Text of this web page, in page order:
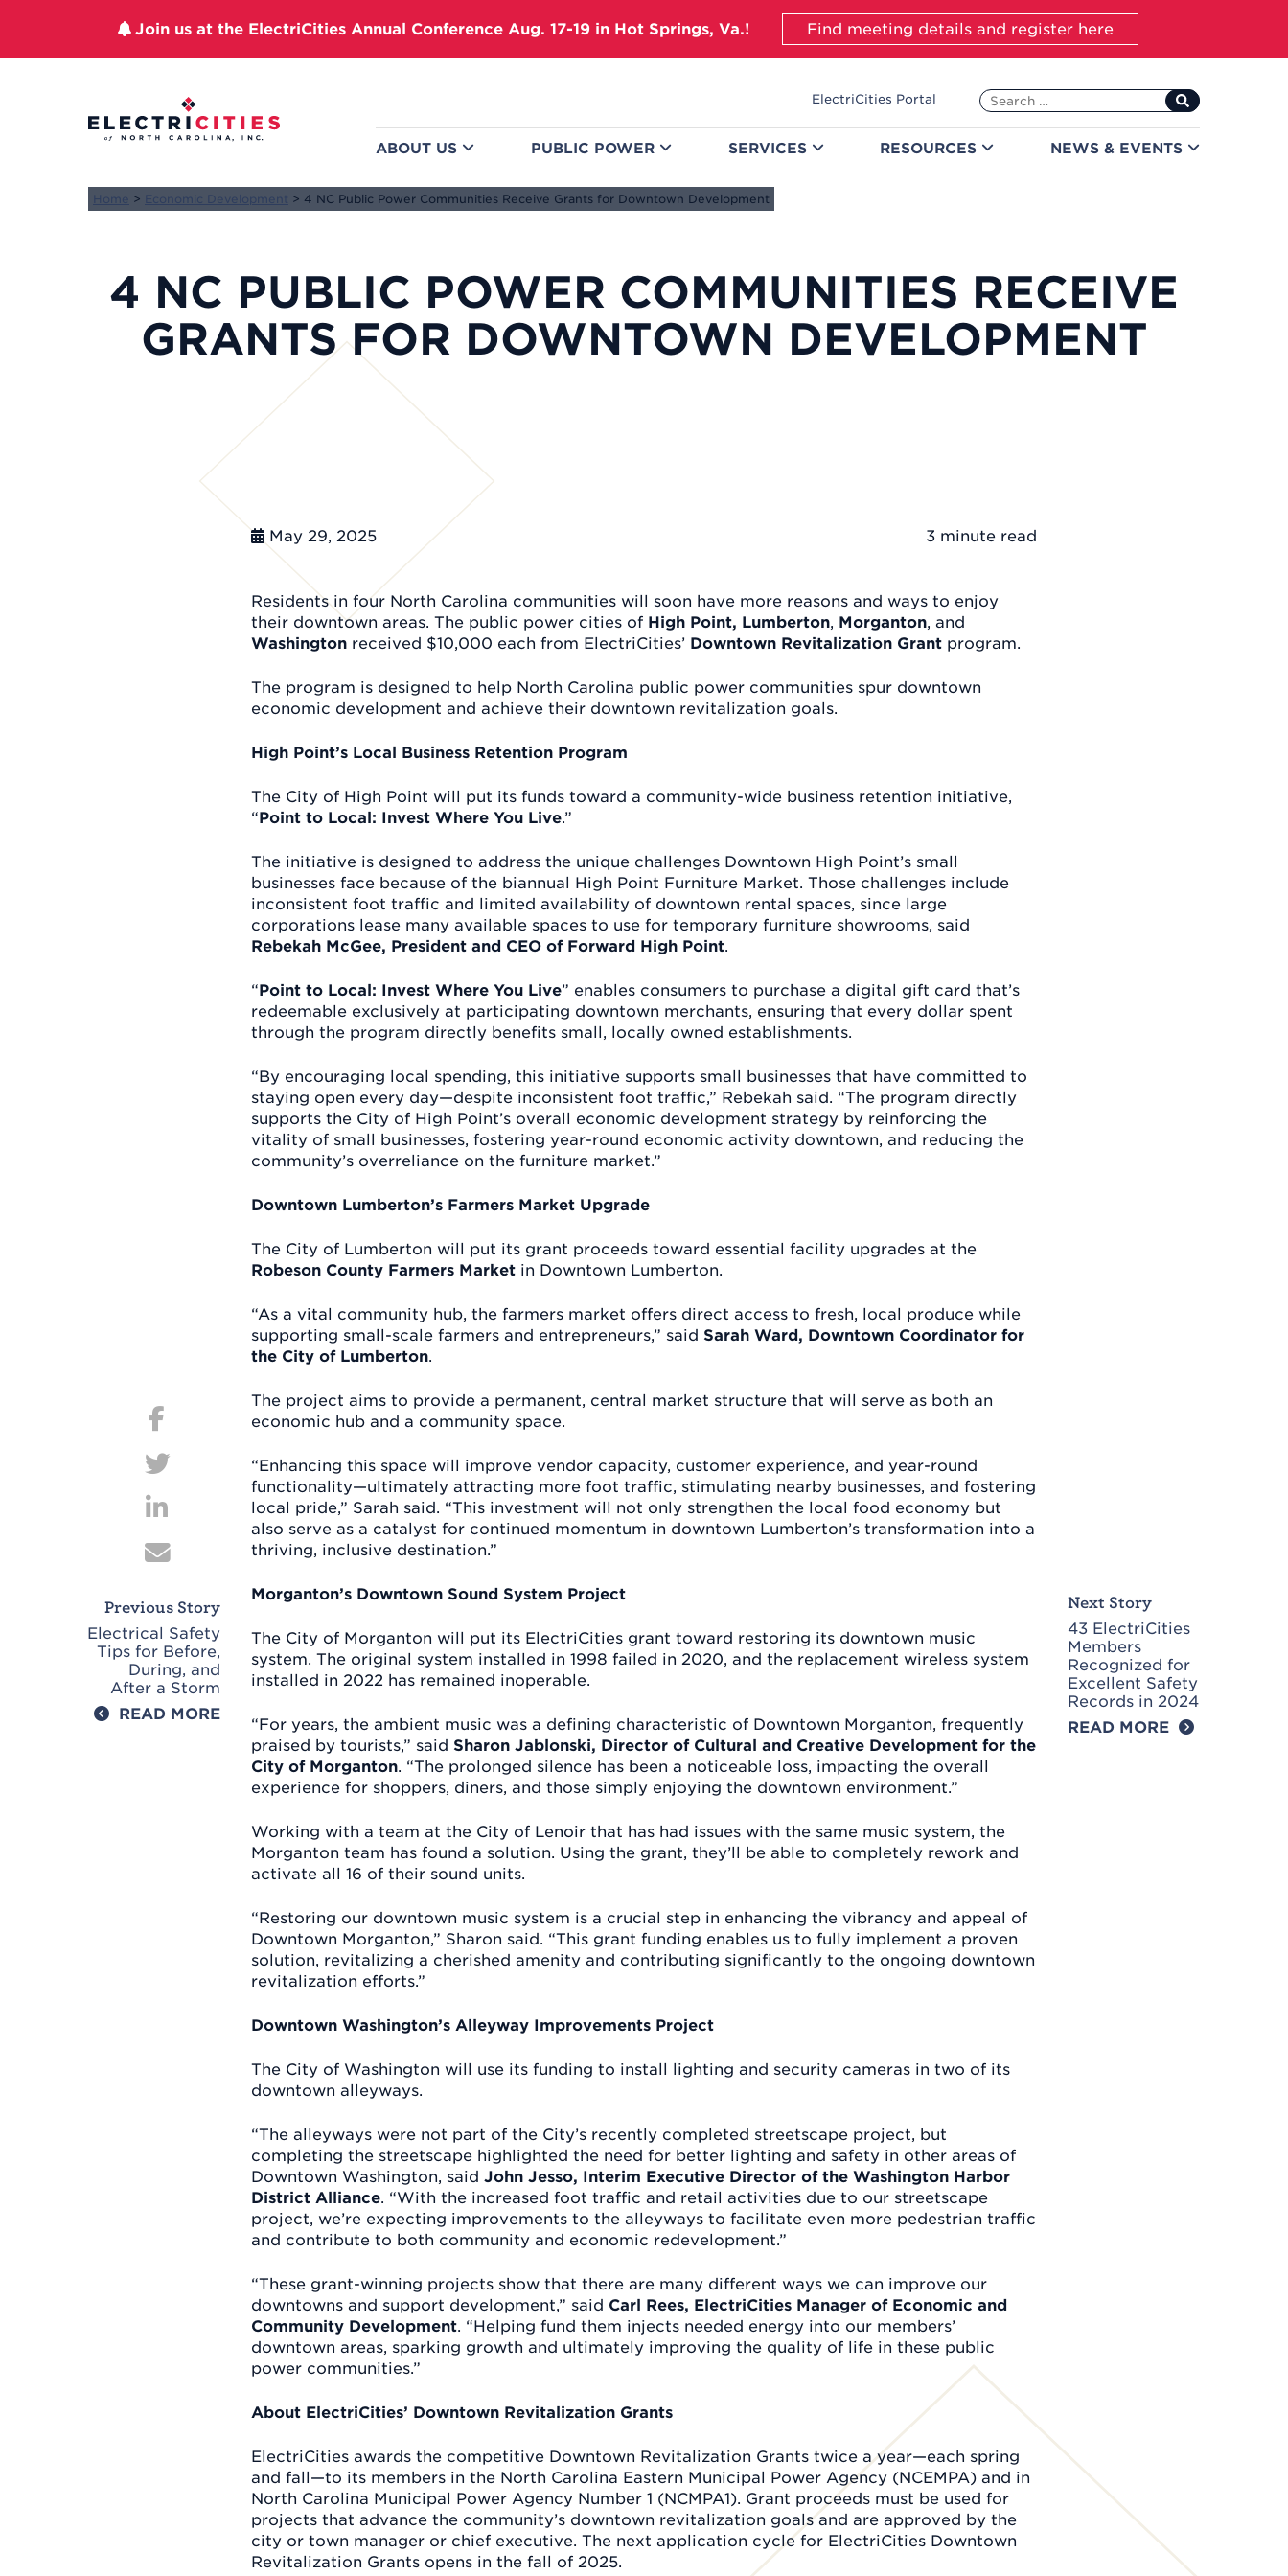
Join us at the ElectriCities Annual Conference Aug. 17-19 in Hot Springs, Va.! Find meeting details and register here
Search
for:
ElectriCities Portal
ABOUT US PUBLIC POWER SERVICES RESOURCES NEWS & EVENTS
Home > Economic Development > 4 NC Public Power Communities Receive Grants for Downtown Development
4 NC PUBLIC POWER COMMUNITIES RECEIVE
GRANTS FOR DOWNTOWN DEVELOPMENT
May 29, 2025 3 minute read
Residents in four North Carolina communities will soon have more reasons and ways to enjoy
their downtown areas. The public power cities of High Point, Lumberton, Morganton, and
Washington received $10,000 each from ElectriCities’ Downtown Revitalization Grant program.
The program is designed to help North Carolina public power communities spur downtown
economic development and achieve their downtown revitalization goals.
High Point’s Local Business Retention Program
The City of High Point will put its funds toward a community-wide business retention initiative,
“Point to Local: Invest Where You Live.”
The initiative is designed to address the unique challenges Downtown High Point’s small
businesses face because of the biannual High Point Furniture Market. Those challenges include
inconsistent foot traffic and limited availability of downtown rental spaces, since large
corporations lease many available spaces to use for temporary furniture showrooms, said
Rebekah McGee, President and CEO of Forward High Point.
“Point to Local: Invest Where You Live” enables consumers to purchase a digital gift card that’s
redeemable exclusively at participating downtown merchants, ensuring that every dollar spent
through the program directly benefits small, locally owned establishments.
“By encouraging local spending, this initiative supports small businesses that have committed to
staying open every day—despite inconsistent foot traffic,” Rebekah said. “The program directly
supports the City of High Point’s overall economic development strategy by reinforcing the
vitality of small businesses, fostering year-round economic activity downtown, and reducing the
community’s overreliance on the furniture market.”
Downtown Lumberton’s Farmers Market Upgrade
The City of Lumberton will put its grant proceeds toward essential facility upgrades at the
Robeson County Farmers Market in Downtown Lumberton.
“As a vital community hub, the farmers market offers direct access to fresh, local produce while
supporting small-scale farmers and entrepreneurs,” said Sarah Ward, Downtown Coordinator for
the City of Lumberton.
The project aims to provide a permanent, central market structure that will serve as both an
economic hub and a community space.
“Enhancing this space will improve vendor capacity, customer experience, and year-round
functionality—ultimately attracting more foot traffic, stimulating nearby businesses, and fostering
local pride,” Sarah said. “This investment will not only strengthen the local food economy but
also serve as a catalyst for continued momentum in downtown Lumberton’s transformation into a
thriving, inclusive destination.”
Morganton’s Downtown Sound System Project
The City of Morganton will put its ElectriCities grant toward restoring its downtown music
system. The original system installed in 1998 failed in 2020, and the replacement wireless system
installed in 2022 has remained inoperable.
“For years, the ambient music was a defining characteristic of Downtown Morganton, frequently
praised by tourists,” said Sharon Jablonski, Director of Cultural and Creative Development for the
City of Morganton. “The prolonged silence has been a noticeable loss, impacting the overall
experience for shoppers, diners, and those simply enjoying the downtown environment.”
Working with a team at the City of Lenoir that has had issues with the same music system, the
Morganton team has found a solution. Using the grant, they’ll be able to completely rework and
activate all 16 of their sound units.
“Restoring our downtown music system is a crucial step in enhancing the vibrancy and appeal of
Downtown Morganton,” Sharon said. “This grant funding enables us to fully implement a proven
solution, revitalizing a cherished amenity and contributing significantly to the ongoing downtown
revitalization efforts.”
Downtown Washington’s Alleyway Improvements Project
The City of Washington will use its funding to install lighting and security cameras in two of its
downtown alleyways.
“The alleyways were not part of the City’s recently completed streetscape project, but
completing the streetscape highlighted the need for better lighting and safety in other areas of
Downtown Washington, said John Jesso, Interim Executive Director of the Washington Harbor
District Alliance. “With the increased foot traffic and retail activities due to our streetscape
project, we’re expecting improvements to the alleyways to facilitate even more pedestrian traffic
and contribute to both community and economic redevelopment.”
“These grant-winning projects show that there are many different ways we can improve our
downtowns and support development,” said Carl Rees, ElectriCities Manager of Economic and
Community Development. “Helping fund them injects needed energy into our members’
downtown areas, sparking growth and ultimately improving the quality of life in these public
power communities.”
About ElectriCities’ Downtown Revitalization Grants
ElectriCities awards the competitive Downtown Revitalization Grants twice a year—each spring
and fall—to its members in the North Carolina Eastern Municipal Power Agency (NCEMPA) and in
North Carolina Municipal Power Agency Number 1 (NCMPA1). Grant proceeds must be used for
projects that advance the community’s downtown revitalization goals and are approved by the
city or town manager or chief executive. The next application cycle for ElectriCities Downtown
Revitalization Grants opens in the fall of 2025.
navigation
Previous Story
Electrical Safety
Tips for Before,
During, and
After a Storm
READ MORE
Next Story
43 ElectriCities
Members
Recognized for
Excellent Safety
Records in 2024
READ MORE